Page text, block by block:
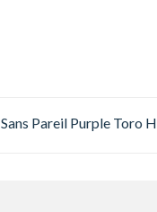
Sans Pareil Purple Toro